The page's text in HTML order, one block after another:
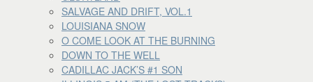
SALVAGE AND DRIFT, VOL.1
LOUISIANA SNOW
O COME LOOK AT THE BURNING
DOWN TO THE WELL
CADILLAC JACK’S #1 SON